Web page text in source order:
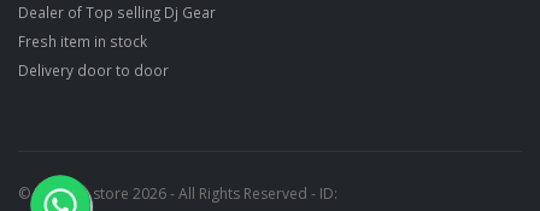
Dealer of Top selling Dj Gear
Fresh item in stock
Delivery door to door
© Ragtime store 2026 - All Rights Reserved - ID: